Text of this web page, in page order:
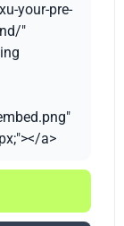
your-pre-
"
a>